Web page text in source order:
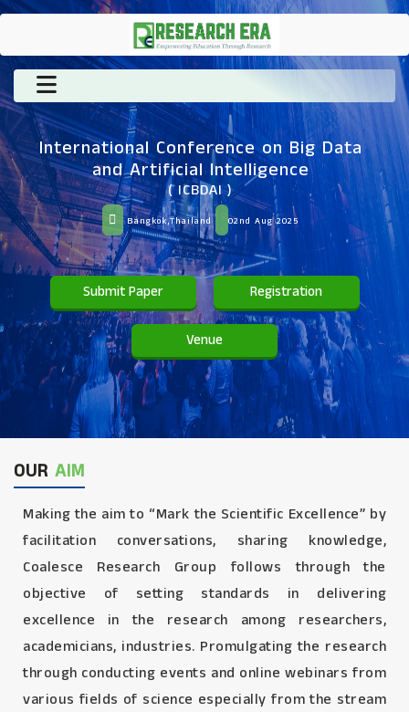
International Conference on Big Data
and Artificial Intelligence
( ICBDAI )
Bangkok,Thailand 02nd Aug 2025
Submit Paper Registration
Venue
OUR AIM
Making the aim to “Mark the Scientific Excellence” by
facilitation conversations, sharing knowledge,
Coalesce Research Group follows through the
objective of setting standards in delivering
excellence in the research among researchers,
academicians, industries. Promulgating the research
through conducting events and online webinars from
various fields of science especially from the stream